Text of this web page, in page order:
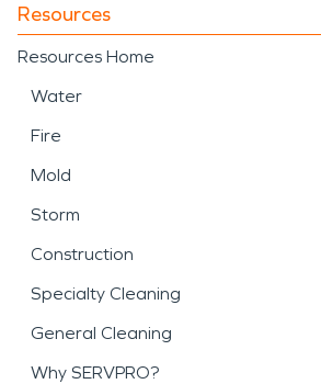
Resources
Resources Home
Water
Fire
Mold
Storm
Construction
Specialty Cleaning
General Cleaning
Why SERVPRO?